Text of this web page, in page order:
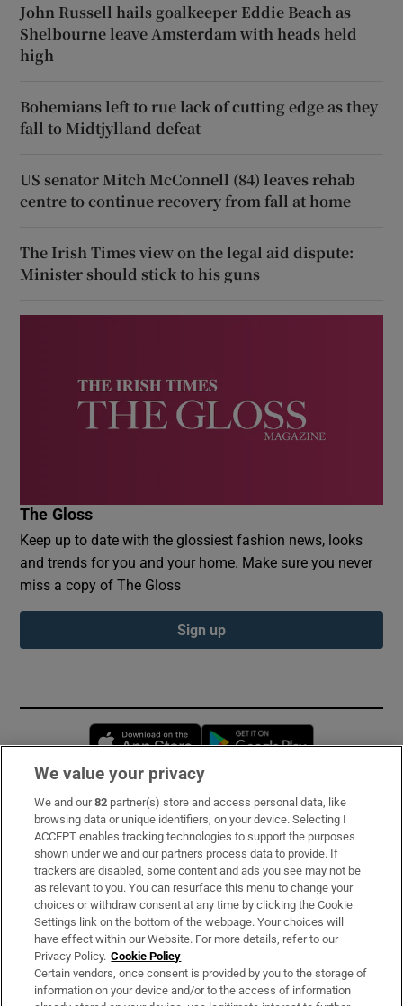
John Russell hails goalkeeper Eddie Beach as
Shelbourne leave Amsterdam with heads held
high
Bohemians left to rue lack of cutting edge as they
fall to Midtjylland defeat
US senator Mitch McConnell (84) leaves rehab
centre to continue recovery from fall at home
The Irish Times view on the legal aid dispute:
Minister should stick to his guns
The Gloss
Keep up to date with the glossiest fashion news, looks
and trends for you and your home. Make sure you never
miss a copy of The Gloss
Sign up
Opens in new window
Subscribe
Support
About Us
Irish Times Products & Services
OUR PARTNERS:
We value your privacy
We and our82 partner(s) store and access personal data, like
browsing data or unique identifiers, on your device. Selecting I
ACCEPT enables tracking technologies to support the purposes
shown under we and our partners process data to provide. If
trackers are disabled, some content and ads you see may not be
as relevant to you. You can resurface this menu to change your
choices or withdraw consent at any time by clicking the Cookie
Settings link on the bottom of the webpage. Your choices will
have effect within our Website. For more details, refer to our
Privacy Policy. Cookie Policy
Certain vendors, once consent is provided by you to the storage of
information on your device and/or to the access of information